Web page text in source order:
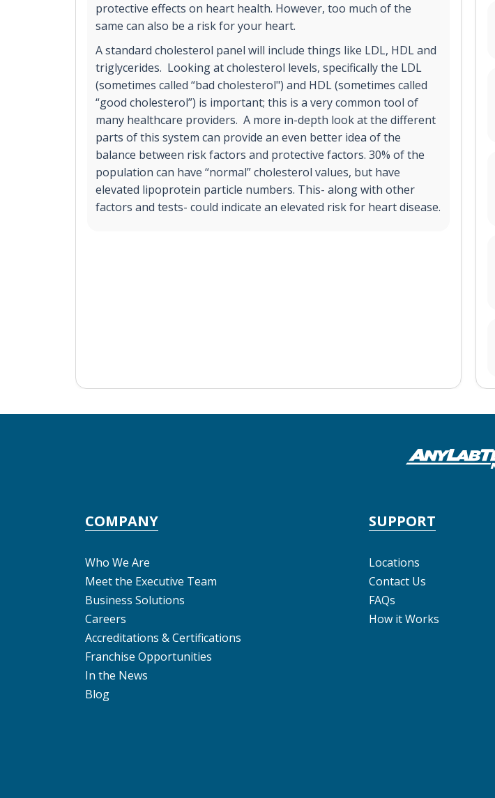
protective effects on heart health. However, too much of the
same can also be a risk for your heart.
A standard cholesterol panel will include things like LDL, HDL and
triglycerides. Looking at cholesterol levels, specifically the LDL
(sometimes called “bad cholesterol") and HDL (sometimes called
“good cholesterol”) is important; this is a very common tool of
many healthcare providers. A more in-depth look at the different
parts of this system can provide an even better idea of the
balance between risk factors and protective factors. 30% of the
population can have “normal” cholesterol values, but have
elevated lipoprotein particle numbers. This- along with other
factors and tests- could indicate an elevated risk for heart disease.
COMPANY
Who We Are
Meet the Executive Team
Business Solutions
Careers
Accreditations & Certifications
Franchise Opportunities
In the News
Blog
SUPPORT
Locations
Contact Us
FAQs
How it Works